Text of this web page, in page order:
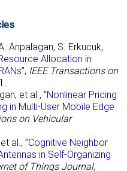
Anpalagan, S. Erkucuk,
Allocation in
”, IEEE Transactions on
et al., ”Nonlinear Pricing
in Multi-User Mobile Edge
on Vehicular
al., ”Cognitive Neighbor
in Self-Organizing
of Things Journal,